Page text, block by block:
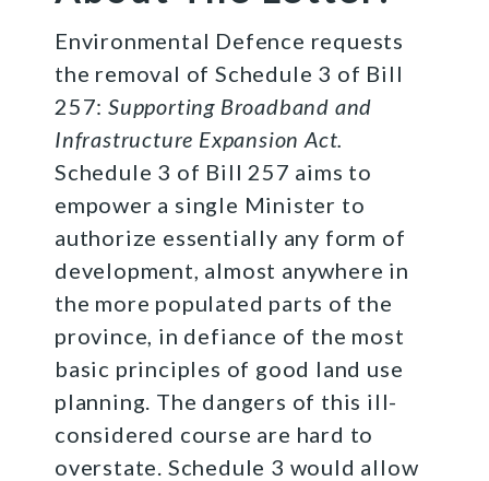
Environmental Defence requests
the removal of Schedule 3 of Bill
257: Supporting Broadband and
Infrastructure Expansion Act.
Schedule 3 of Bill 257 aims to
empower a single Minister to
authorize essentially any form of
development, almost anywhere in
the more populated parts of the
province, in defiance of the most
basic principles of good land use
planning. The dangers of this ill-
considered course are hard to
overstate. Schedule 3 would allow